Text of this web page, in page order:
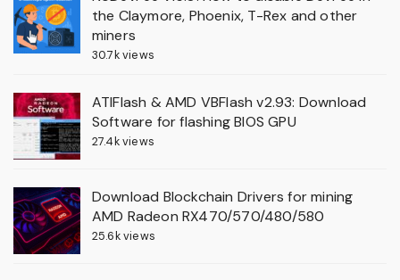
the Claymore, Phoenix, T-Rex and other
miners
30.7k views
ATIFlash & AMD VBFlash v2.93: Download
Software for flashing BIOS GPU
27.4k views
Download Blockchain Drivers for mining
AMD Radeon RX470/570/480/580
25.6k views